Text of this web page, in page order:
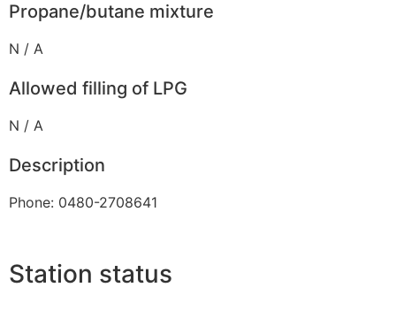
Propane/butane mixture
N / A
Allowed filling of LPG
N / A
Description
Phone: 0480-2708641
Station status